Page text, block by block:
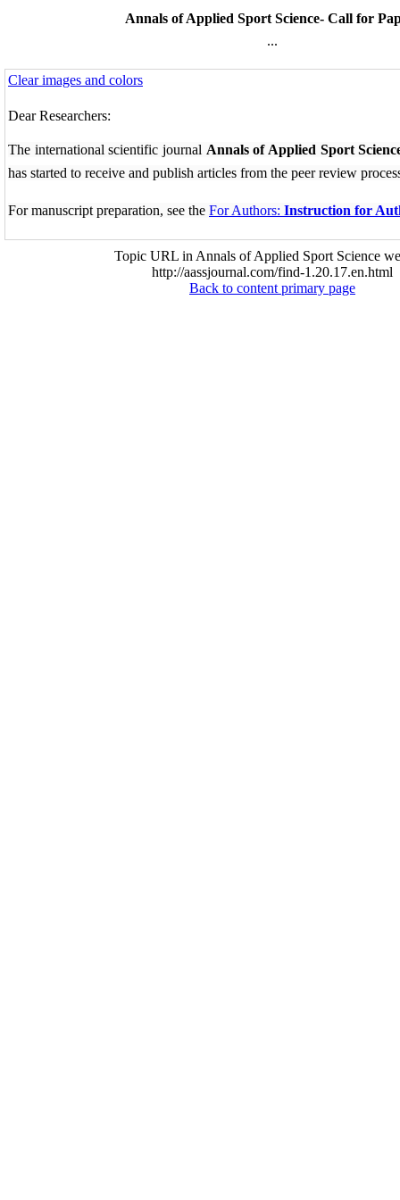
Annals of Applied Sport Science- Call for
...
Clear images and colors
Dear Researchers:
The international scientific journal Annals of Applied Sport
has started to receive and publish articles from the peer review
For manuscript preparation, see the For Authors: Instruction for
Topic URL in Annals of Applied Sport Science
http://aassjournal.com/find-1.20.17.en.html
Back to content primary page